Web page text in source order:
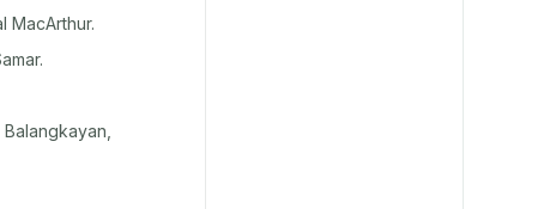
MacArthur.